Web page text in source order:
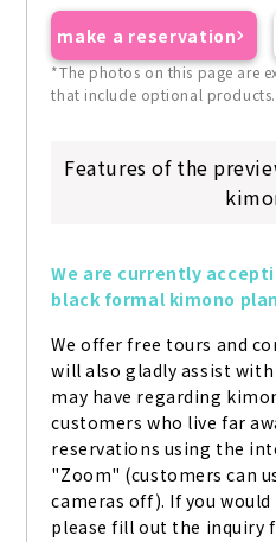
make a reservation
*The photos on this page are
that include optional products.
Features of the
We are currently
black formal kimono
We offer free tours and
will also gladly assist
may have regarding
customers who live far
reservations using the
"Zoom" (customers can
cameras off). If you
please fill out the inquiry